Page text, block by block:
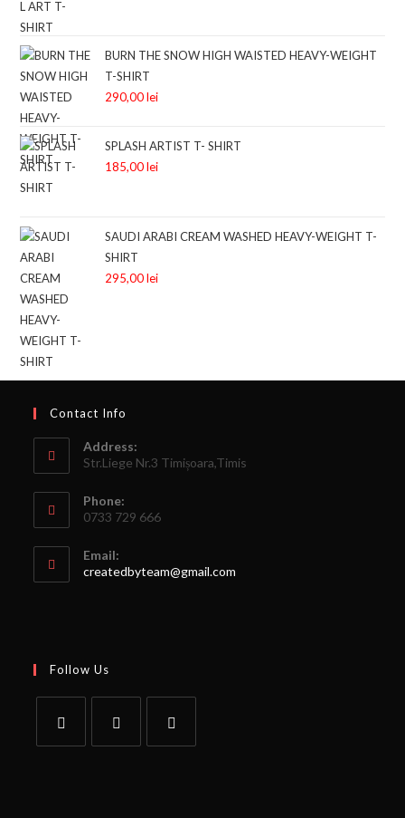
BURN THE SNOW HIGH WAISTED HEAVY-WEIGHT
T-SHIRT
290,00lei
SPLASH ARTIST T- SHIRT
185,00lei
SAUDI ARABI CREAM WASHED HEAVY-WEIGHT T-
SHIRT
295,00lei
Contact Info
Address:
Str.Liege Nr.3 Timișoara,Timis
Phone:
0733 729 666
Email:
createdbyteam@gmail.com
Follow Us